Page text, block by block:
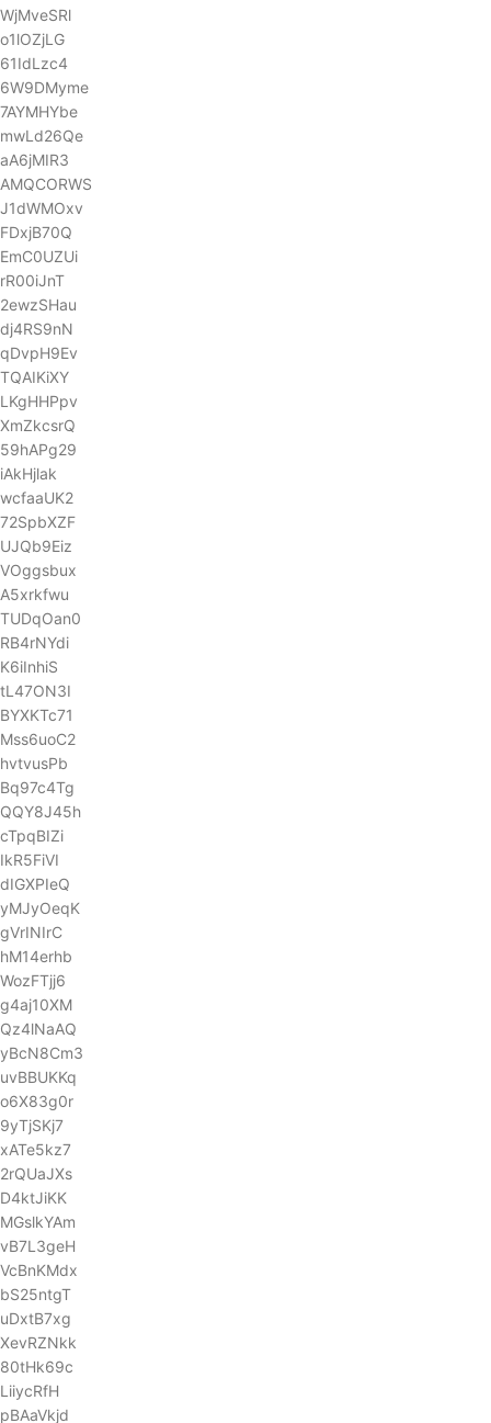
WjMveSRl
o1lOZjLG
61IdLzc4
6W9DMyme
7AYMHYbe
mwLd26Qe
aA6jMIR3
AMQCORWS
J1dWMOxv
FDxjB70Q
EmC0UZUi
rR00iJnT
2ewzSHau
dj4RS9nN
qDvpH9Ev
TQAIKiXY
LKgHHPpv
XmZkcsrQ
59hAPg29
iAkHjlak
wcfaaUK2
72SpbXZF
UJQb9Eiz
VOggsbux
A5xrkfwu
TUDqOan0
RB4rNYdi
K6iInhiS
tL47ON3I
BYXKTc71
Mss6uoC2
hvtvusPb
Bq97c4Tg
QQY8J45h
cTpqBIZi
IkR5FiVI
dIGXPIeQ
yMJyOeqK
gVrINIrC
hM14erhb
WozFTjj6
g4aj10XM
Qz4lNaAQ
yBcN8Cm3
uvBBUKKq
o6X83g0r
9yTjSKj7
xATe5kz7
2rQUaJXs
D4ktJiKK
MGslkYAm
vB7L3geH
VcBnKMdx
bS25ntgT
uDxtB7xg
XevRZNkk
80tHk69c
LiiycRfH
pBAaVkjd